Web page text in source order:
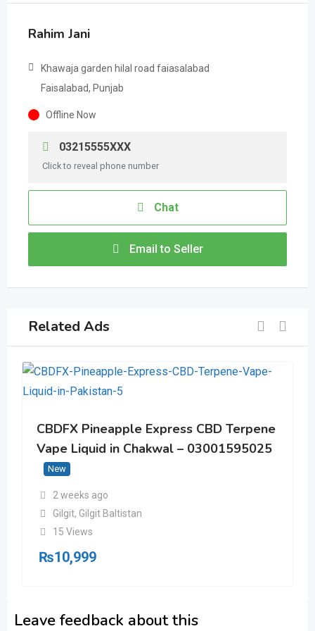
Rahim Jani
Khawaja garden hilal road faiasalabad
Faisalabad, Punjab
Offline Now
03215555XXX
Click to reveal phone number
Chat
Email to Seller
Related Ads
CBDFX Pineapple Express CBD Terpene
Vape Liquid in Chakwal – 03001595025
New
2 weeks ago
Gilgit, Gilgit Baltistan
15 Views
₨10,999
Leave feedback about this